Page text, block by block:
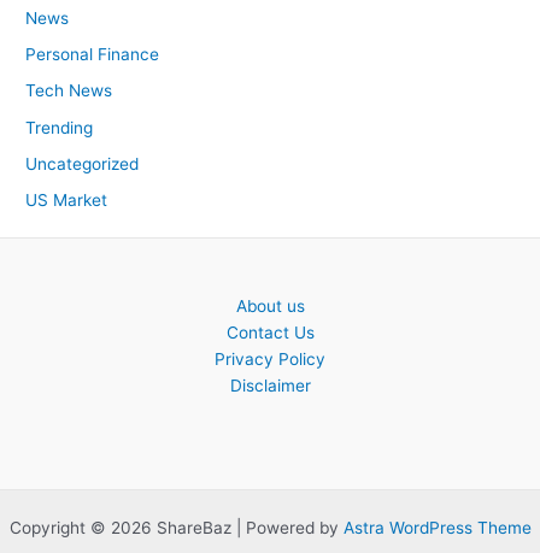
News
Personal Finance
Tech News
Trending
Uncategorized
US Market
About us
Contact Us
Privacy Policy
Disclaimer
Copyright © 2026 ShareBaz | Powered by Astra WordPress Theme